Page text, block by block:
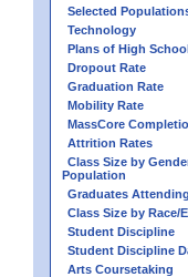
Selected
Technology
Plans of High
Dropout Rate
Graduation Rate
Mobility Rate
MassCore
Attrition Rates
Class Size by
Population
Graduates
Class Size by Race/
Student Discipline
Student Discipline
Arts Coursetaking